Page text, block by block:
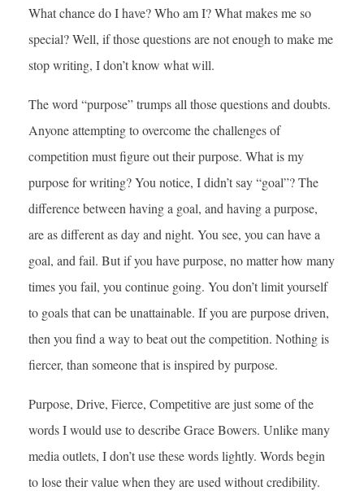
What chance do I have? Who am I? What makes me so
special? Well, if those questions are not enough to make me
stop writing, I don’t know what will.
The word “purpose” trumps all those questions and doubts.
Anyone attempting to overcome the challenges of
competition must figure out their purpose. What is my
purpose for writing? You notice, I didn’t say “goal”? The
difference between having a goal, and having a purpose,
are as different as day and night. You see, you can have a
goal, and fail. But if you have purpose, no matter how many
times you fail, you continue going. You don’t limit yourself
to goals that can be unattainable. If you are purpose driven,
then you find a way to beat out the competition. Nothing is
fiercer, than someone that is inspired by purpose.
Purpose, Drive, Fierce, Competitive are just some of the
words I would use to describe Grace Bowers. Unlike many
media outlets, I don’t use these words lightly. Words begin
to lose their value when they are used without credibility.